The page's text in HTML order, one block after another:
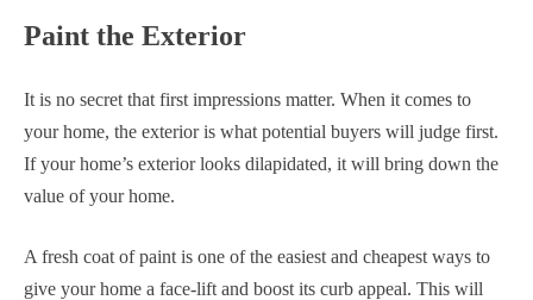
Paint the Exterior
It is no secret that first impressions matter. When it comes to
your home, the exterior is what potential buyers will judge first.
If your home’s exterior looks dilapidated, it will bring down the
value of your home.
A fresh coat of paint is one of the easiest and cheapest ways to
give your home a face-lift and boost its curb appeal. This will